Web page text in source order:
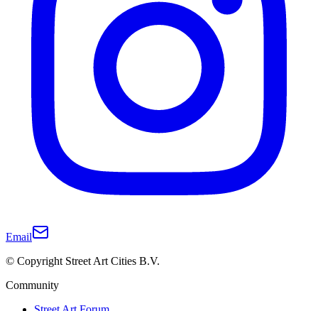
Email
© Copyright Street Art Cities B.V.
Community